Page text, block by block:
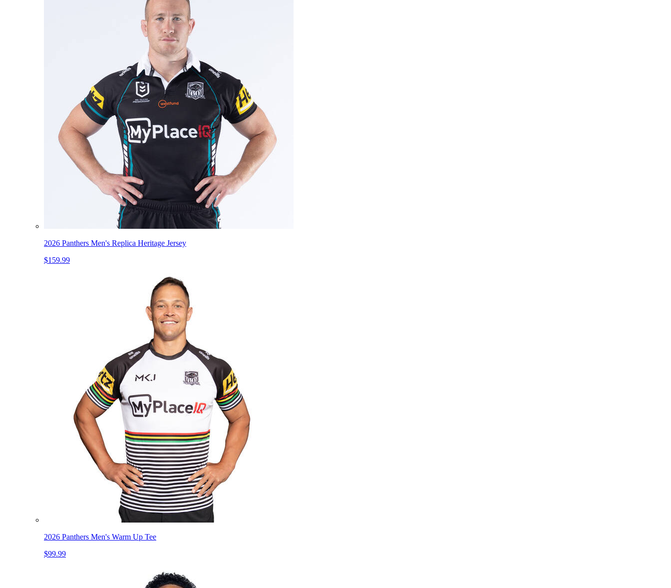
2026 Panthers Men's Replica Heritage Jersey
$159.99
2026 Panthers Men's Warm Up Tee
$99.99